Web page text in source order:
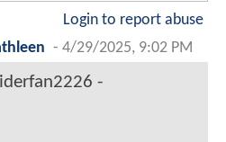
Login to report abuse
- 4/29/2025, 9:02 PM
-